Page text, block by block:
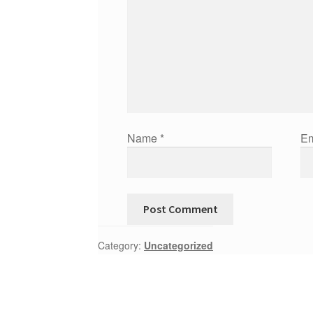
Category: Uncategorized
Name *